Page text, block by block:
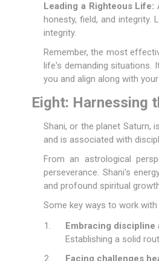
Leading a Righteous Life:
honesty, field, and
integrity.
Remember, the most
life's demanding situations.
you and align along with
Eight: Harnessing
Shani, or the planet Saturn,
and is associated with
From an astrological
perseverance. Shani's
and profound spiritual
Some key ways to work with
Embracing discipline
Establishing a solid
Facing challenges